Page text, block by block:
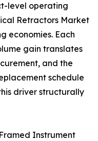
level operating
Retractors Market
economies. Each
gain translates
and the
schedule
driver structurally
Instrument